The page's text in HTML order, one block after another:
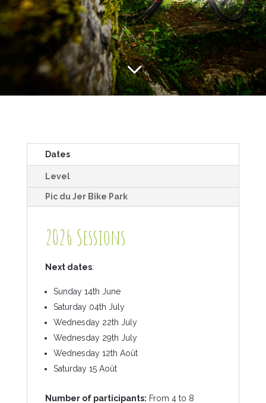
3
Dates
Level
Pic du Jer Bike Park
2026 Sessions
Next dates:
Sunday 14th June
Saturday 04th July
Wednesday 22th July
Wednesday 29th July
Wednesday 12th Août
Saturday 15 Août
Number of participants: From 4 to 8